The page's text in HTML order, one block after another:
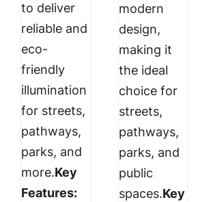
to deliver
reliable and
eco-
friendly
illumination
for streets,
pathways,
parks, and
more.Key
Features:
modern
design,
making it
the ideal
choice for
streets,
pathways,
parks, and
public
spaces.Key